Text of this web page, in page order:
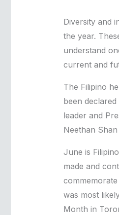
Diversity and
the year.
understand
current and
The Filipino
been
leader and
Neethan
June is
made and
was most
Month in